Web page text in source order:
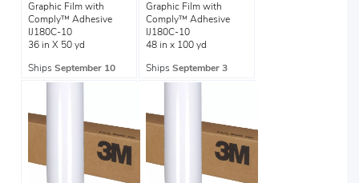
Graphic Film with
Comply™ Adhesive
IJ180C-10
36 in X 50 yd
Ships September 10
Graphic Film with
Comply™ Adhesive
IJ180C-10
48 in x 100 yd
Ships September 3